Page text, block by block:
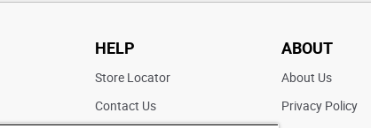
HELP
Store Locator
Contact Us
ABOUT
About Us
Privacy Policy